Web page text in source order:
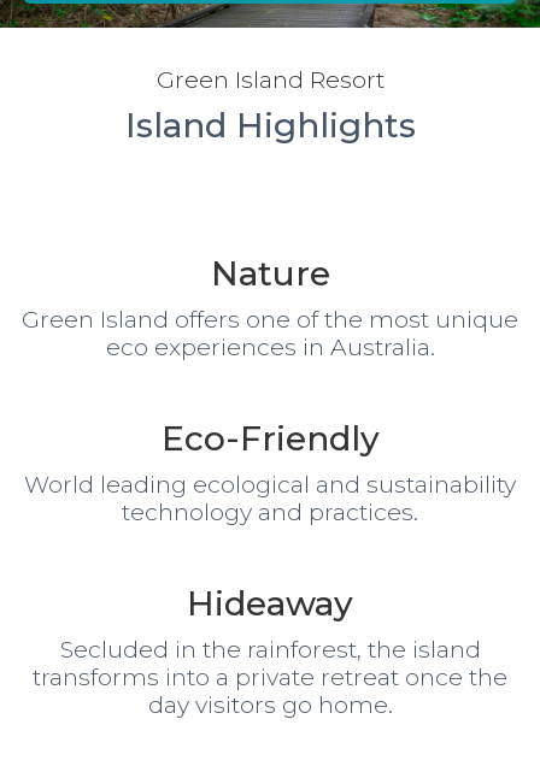
Green Island Resort
Island Highlights
Nature
Green Island offers one of the most unique
eco experiences in Australia.
Eco-Friendly
World leading ecological and sustainability
technology and practices.
Hideaway
Secluded in the rainforest, the island
transforms into a private retreat once the
day visitors go home.